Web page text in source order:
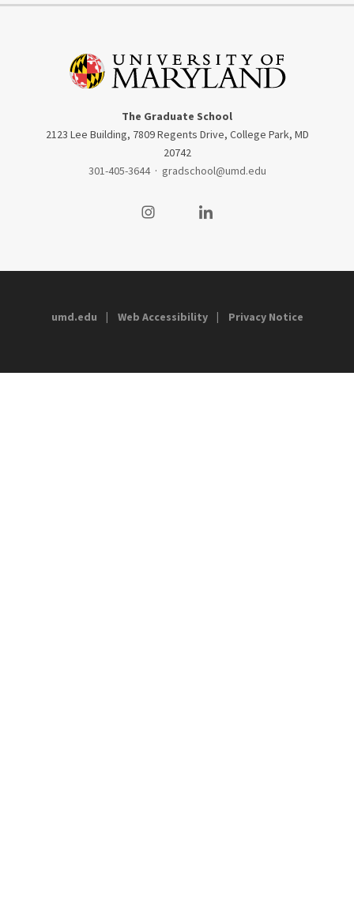
The Graduate School
2123 Lee Building, 7809 Regents Drive, College Park, MD
20742
301-405-3644 · gradschool@umd.edu
Visit our InstagramVisit our LinkedIn
umd.edu Web Accessibility Privacy Notice